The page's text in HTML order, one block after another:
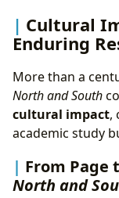
Cultural
Enduring
More than a
North and South
cultural impact,
academic study
From Page
North and